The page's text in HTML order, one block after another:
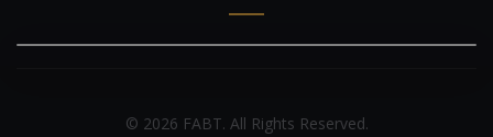
© 2026 FABT. All Rights Reserved.